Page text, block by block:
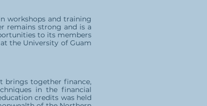
workshops and training
remains strong and is a
to its members
the University of Guam
brings together finance,
in the financial
credits was held